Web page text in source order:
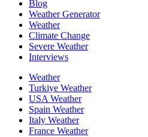
Blog
Weather Generator
Weather
Climate Change
Severe Weather
Interviews
Weather
Turkiye Weather
USA Weather
Spain Weather
Italy Weather
France Weather